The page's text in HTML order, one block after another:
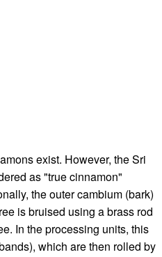
exist. However, the Sri
as "true cinnamon"
the outer cambium (bark)
is bruised using a brass rod
In the processing units, this
which are then rolled by